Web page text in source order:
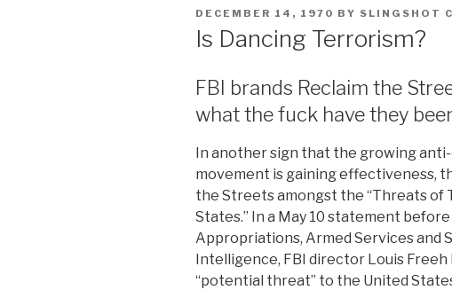
POSTED
DECEMBER 14, 1970 BY SLINGSHOT
Is Dancing Terrorism?
FBI brands Reclaim the
what the fuck have they
In another sign that the growing
movement is gaining effectiveness,
the Streets amongst the “Threats of
States.” In a May 10 statement
Appropriations, Armed Services and
Intelligence, FBI director Louis Freeh
“potential threat” to the United